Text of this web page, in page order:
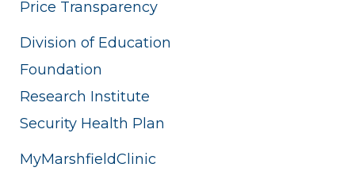
Price Transparency
Division of Education
Foundation
Research Institute
Security Health Plan
MyMarshfieldClinic